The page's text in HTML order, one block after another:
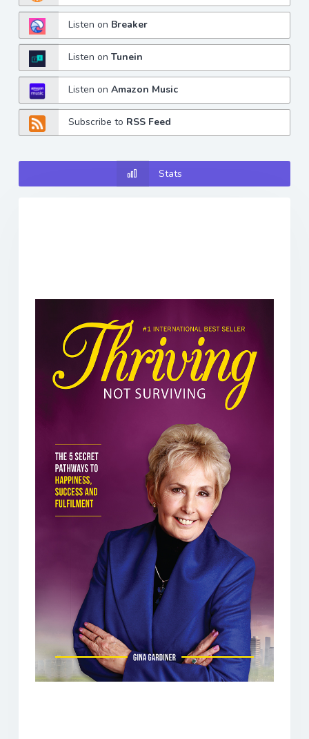
Listen on Breaker
Listen onTunein
Listen onAmazon Music
Subscribe to RSS Feed
Stats